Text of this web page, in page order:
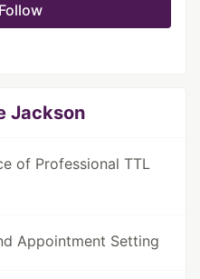
Follow
Jackson
of Professional TTL
Appointment Setting